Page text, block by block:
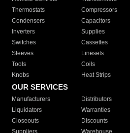
Thermostats
Compressors
Condensers
Capacitors
Inverters
Supplies
Switches
Cassettes
Sleeves
Linesets
Tools
Coils
Knobs
Heat Strips
OUR SERVICES
Manufacturers Distributors
Liquidators
Warranties
Closeouts
Discounts